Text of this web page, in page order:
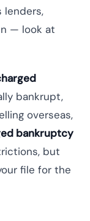
— look at
bankrupt,
overseas,
bankruptcy
but
file for the